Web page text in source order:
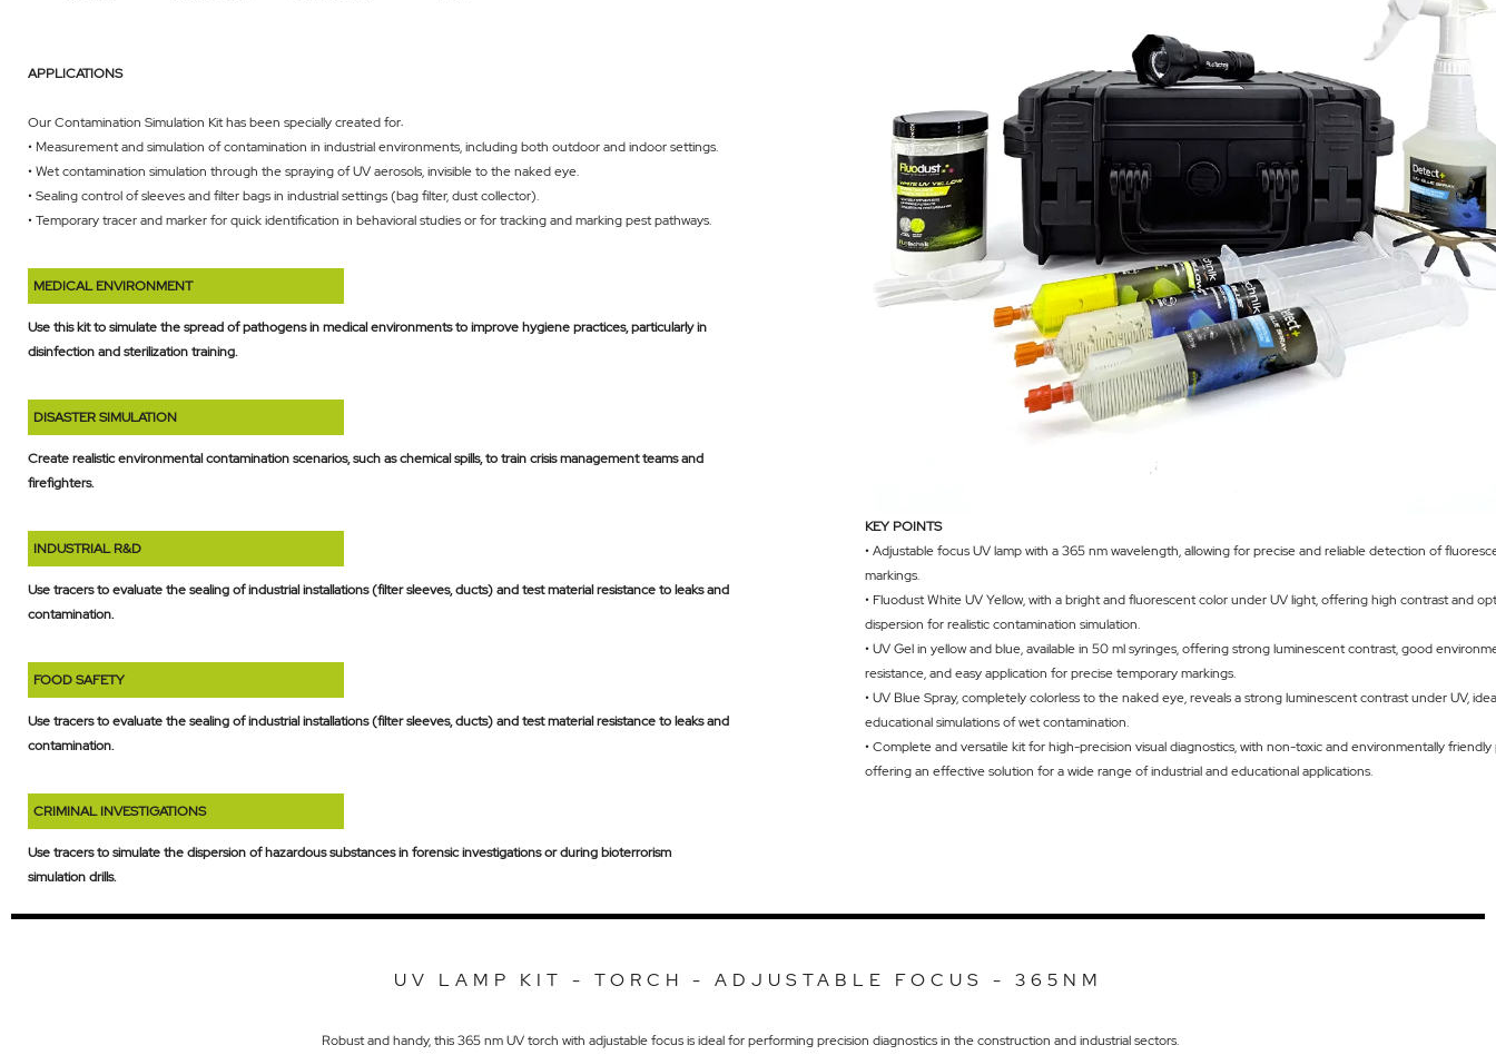
APPLICATIONS
Our Contamination Simulation Kit has been specially created for:
• Measurement and simulation of contamination in industrial environments, including both outdoor and indoor settings.
• Wet contamination simulation through the spraying of UV aerosols, invisible to the naked eye.
• Sealing control of sleeves and filter bags in industrial settings (bag filter, dust collector).
• Temporary tracer and marker for quick identification in behavioral studies or for tracking and marking pest pathways.
MEDICAL ENVIRONMENT
Use this kit to simulate the spread of pathogens in medical environments to improve hygiene practices, particularly in
disinfection and sterilization training.
DISASTER SIMULATION
Create realistic environmental contamination scenarios, such as chemical spills, to train crisis management teams and
firefighters.
INDUSTRIAL R&D
Use tracers to evaluate the sealing of industrial installations (filter sleeves, ducts) and test material resistance to leaks and
contamination.
FOOD SAFETY
Use tracers to evaluate the sealing of industrial installations (filter sleeves, ducts) and test material resistance to leaks and
contamination.
CRIMINAL INVESTIGATIONS
Use tracers to simulate the dispersion of hazardous substances in forensic investigations or during bioterrorism
simulation drills.
KEY POINTS
• Adjustable focus UV lamp with a 365 nm wavelength, allowing for precise and reliable detection of
markings.
• Fluodust White UV Yellow, with a bright and fluorescent color under UV light, offering high contrast and
dispersion for realistic contamination simulation.
• UV Gel in yellow and blue, available in 50 ml syringes, offering strong luminescent contrast, good
resistance, and easy application for precise temporary markings.
• UV Blue Spray, completely colorless to the naked eye, reveals a strong luminescent contrast under UV,
educational simulations of wet contamination.
•Complete and versatile kit for high-precision visual diagnostics, with non-toxic and environmentally friendly
offering an effective solution for a wide range of industrial and educational applications.
UV LAMP KIT - TORCH - ADJUSTABLE FOCUS - 365NM
Robust and handy, this 365 nm UV torch with adjustable focus is ideal for performing precision diagnostics in the construction and industrial sectors.